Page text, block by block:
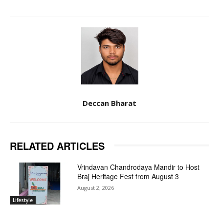
Deccan Bharat
RELATED ARTICLES
Lifestyle
Vrindavan Chandrodaya Mandir to Host
Braj Heritage Fest from August 3
August 2, 2026